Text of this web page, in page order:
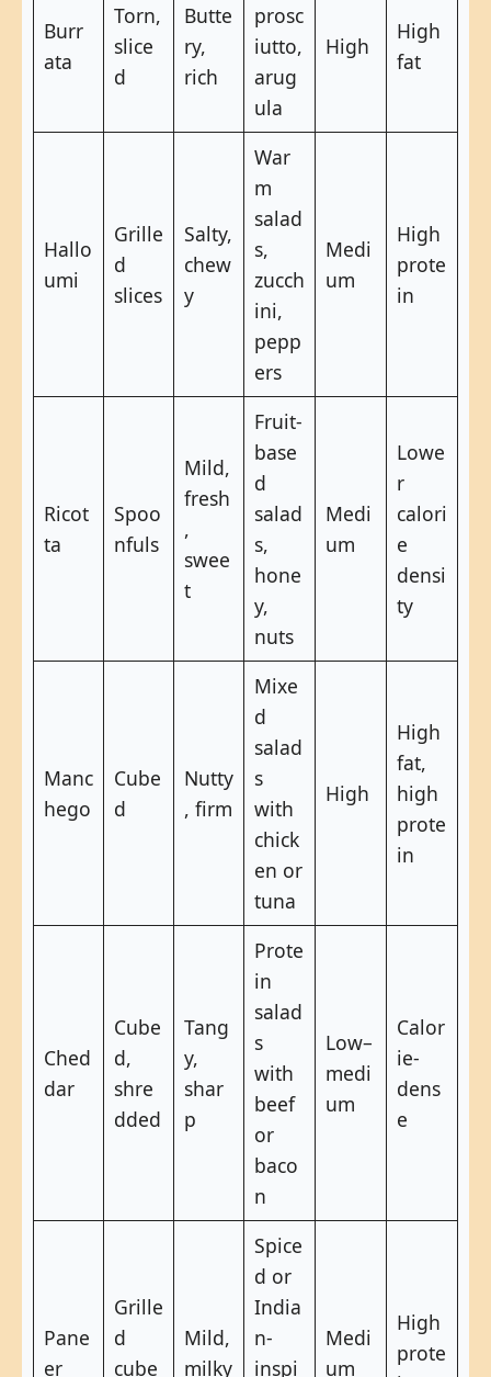
Burr
ata
Torn,
slice
d
Butte
ry,
rich
prosc
iutto,
arug
ula
High
High
fat
Hallo
umi
Grille
d
slices
Salty,
chew
y
War
m
salad
s,
zucch
ini,
pepp
ers
Medi
um
High
prote
in
Ricot
ta
Spoo
nfuls
Mild,
fresh
,
swee
t
Fruit-
base
d
salad
s,
hone
y,
nuts
Medi
um
Lowe
r
calori
e
densi
ty
Manc
hego
Cube
d
Nutty
, firm
Mixe
d
salad
s
with
chick
en or
tuna
High
High
fat,
high
prote
in
Ched
dar
Cube
d,
shre
dded
Tang
y,
shar
p
Prote
in
salad
s
with
beef
or
baco
n
Low–
medi
um
Calor
ie-
dens
e
Pane
er
Grille
d
cube
Mild,
milky
Spice
d or
India
n-
inspi
Medi
um
High
prote